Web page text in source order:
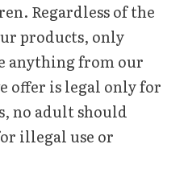
Regardless of the
products, only
anything from our
offer is legal only for
no adult should
illegal use or